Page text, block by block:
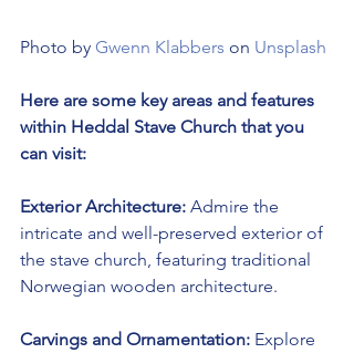
Photo by Gwenn Klabbers on Unsplash
Here are some key areas and features
within Heddal Stave Church that you
can visit:
Exterior Architecture: Admire the
intricate and well-preserved exterior of
the stave church, featuring traditional
Norwegian wooden architecture.
Carvings and Ornamentation: Explore